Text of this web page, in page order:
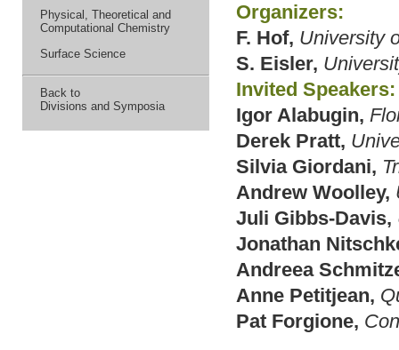
Physical, Theoretical and
Computational Chemistry
Surface Science
Back to
Divisions and Symposia
Organizers:
F. Hof, University
S. Eisler,
Invited Speakers:
Igor Alabugin,
Derek Pratt,
Silvia Giordani,
Andrew Woolley,
Juli Gibbs-Davis,
Jonathan
Andreea
Anne Petitjean,
Pat Forgione,